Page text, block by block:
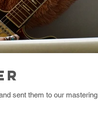
sent them to our mastering